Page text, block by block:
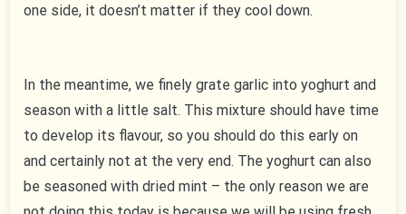
one side, it doesn’t matter if they cool down.
In the meantime, we finely grate garlic into yoghurt and
season with a little salt. This mixture should have time
to develop its flavour, so you should do this early on
and certainly not at the very end. The yoghurt can also
be seasoned with dried mint – the only reason we are